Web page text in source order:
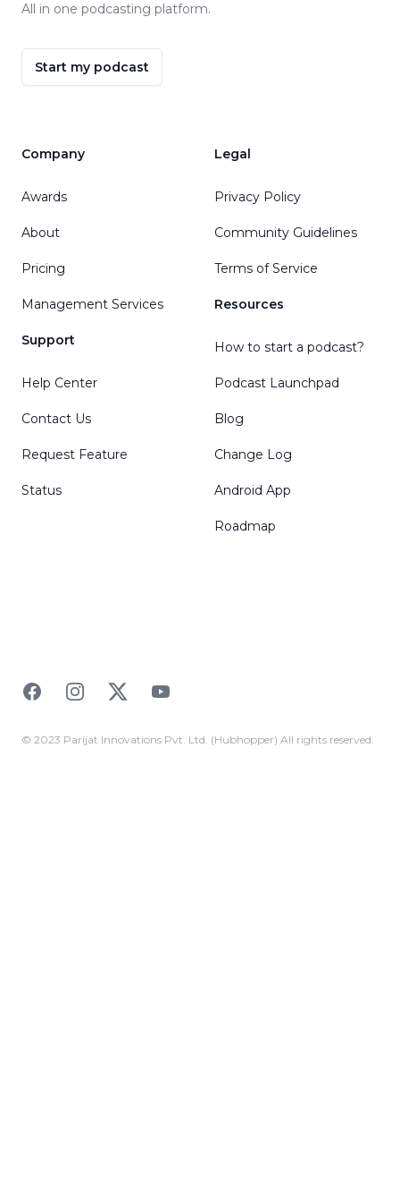
All in one podcasting platform.
Start my podcast
Company
Awards
About
Pricing
Management Services
Support
Help Center
Contact Us
Request Feature
Status
Legal
Privacy Policy
Community Guidelines
Terms of Service
Resources
How to start a podcast?
Podcast Launchpad
Blog
Change Log
Android App
Roadmap
FacebookInstagramTwitterYouTube
© 2023 Parijat Innovations Pvt. Ltd. (Hubhopper) All rights reserved.